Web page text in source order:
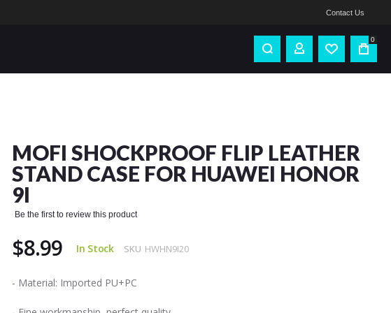
Contact Us
0
MOFI SHOCKPROOF FLIP LEATHER
STAND CASE FOR HUAWEI HONOR
9I
Be the first to review this product
$8.99 In Stock SKU HWHN9I20
- Material: Imported PU+PC